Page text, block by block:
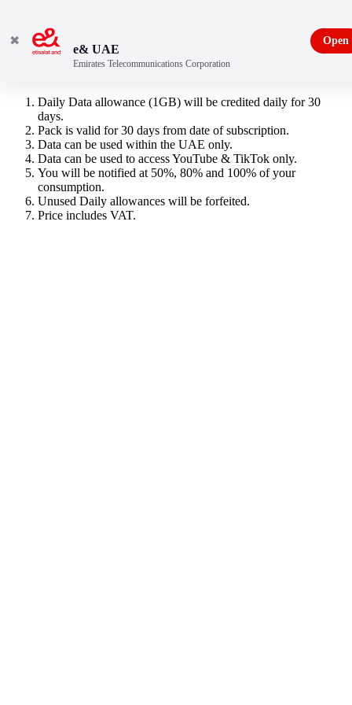
Entertainment Data Pack
Daily Data allowance (1GB) will be credited daily for 30
days.
Pack is valid for 30 days from date of subscription.
Data can be used within the UAE only.
Data can be used to access YouTube & TikTok only.
You will be notified at 50%, 80% and 100% of your
consumption.
Unused Daily allowances will be forfeited.
Price includes VAT.
✖
e& UAE
Emirates Telecommunications Corporation
Open